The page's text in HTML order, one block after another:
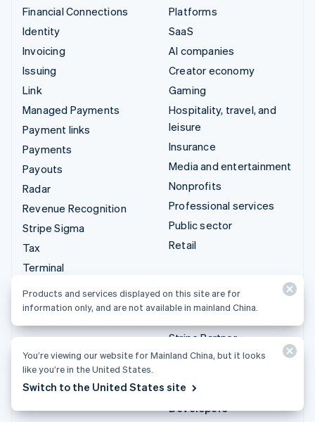
Financial Connections
Identity
Invoicing
Issuing
Link
Managed Payments
Payment links
Payments
Payouts
Radar
Revenue Recognition
Stripe Sigma
Tax
Terminal
Platforms
SaaS
AI companies
Creator economy
Gaming
Hospitality, travel, and
leisure
Insurance
Media and entertainment
Nonprofits
Professional services
Public sector
Retail
solutions
Stripe Partner
ecosystem
Developers
Products and services displayed on this site are for
information only, and are not available in mainland China.
You’re viewing our website for Mainland China, but it looks
like you’re in the United States.
Switch to the United States site